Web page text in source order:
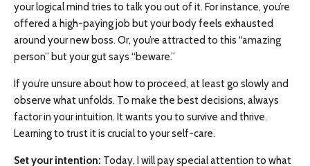
your logical mind tries to talk you out of it. For instance, you’re
offered a high-paying job but your body feels exhausted
around your new boss. Or, you’re attracted to this “amazing
person” but your gut says “beware.”
If you’re unsure about how to proceed, at least go slowly and
observe what unfolds. To make the best decisions, always
factor in your intuition. It wants you to survive and thrive.
Learning to trust it is crucial to your self-care.
Set your intention: Today, I will pay special attention to what